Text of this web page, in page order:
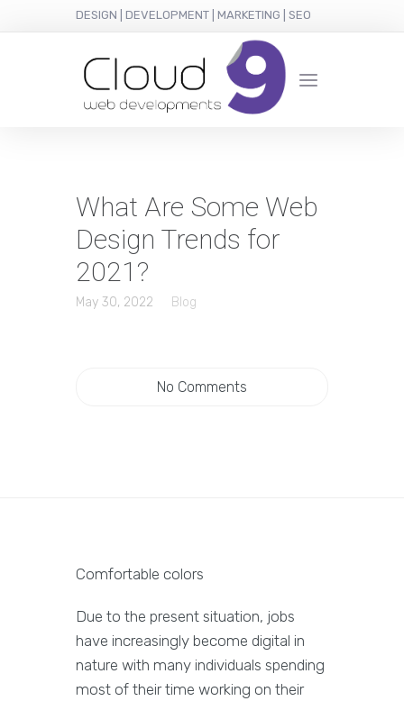
DESIGN | DEVELOPMENT | MARKETING | SEO
What Are Some Web
Design Trends for
2021?
May 30, 2022 Blog
No Comments
Comfortable colors
Due to the present situation, jobs
have increasingly become digital in
nature with many individuals spending
most of their time working on their